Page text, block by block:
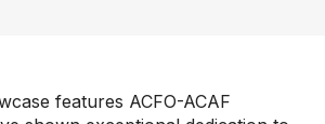
features ACFO-ACAF